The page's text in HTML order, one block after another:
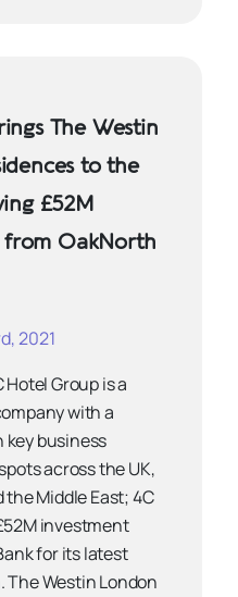
The Westin
to the
£52M
OakNorth
2021
Hotel Group is a
with a
key business
across the UK,
Middle East; 4C
investment
for its latest
The Westin London